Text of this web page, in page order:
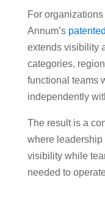
For
Annum’s
extends visibility
categories,
functional teams
independently
The result is a
where leadership
visibility while
needed to